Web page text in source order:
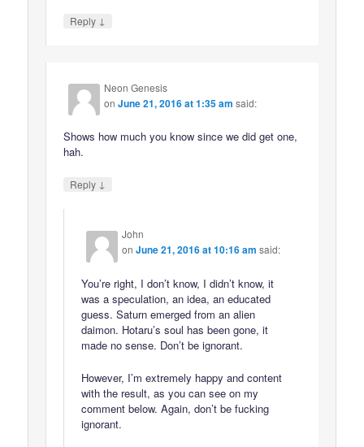
Reply ↓
Neon Genesis
onJune 21, 2016 at 1:35 am said:
Shows how much you know since we did get one,
hah.
Reply ↓
John
onJune 21, 2016 at 10:16 am said:
You’re right, I don’t know, I didn’t know, it
was a speculation, an idea, an educated
guess. Saturn emerged from an alien
daimon. Hotaru’s soul has been gone, it
made no sense. Don’t be ignorant.
However, I’m extremely happy and content
with the result, as you can see on my
comment below. Again, don’t be fucking
ignorant.